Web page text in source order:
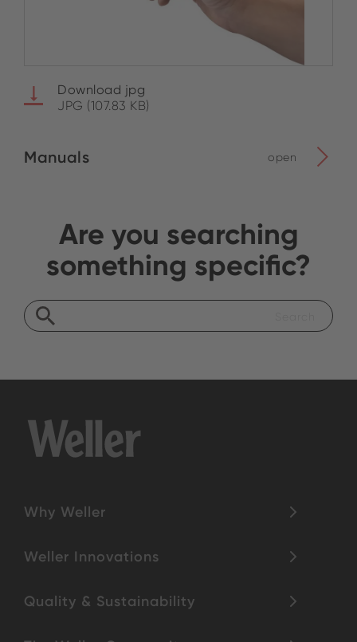
Download jpg
JPG (107.83 KB)
Manuals open
Are you searching
something specific?
Why Weller
Weller Innovations
Quality & Sustainability